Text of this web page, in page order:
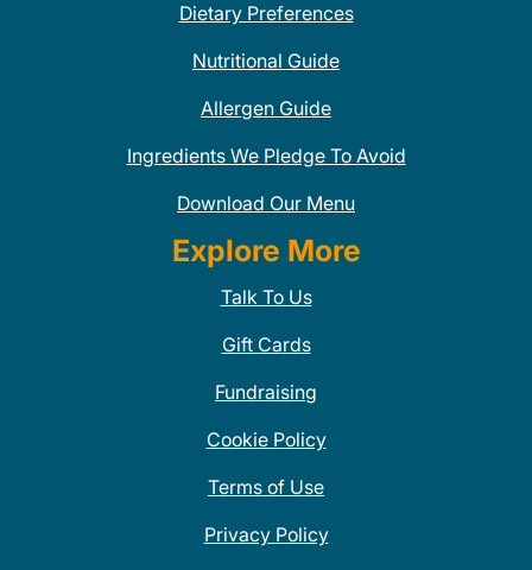
Dietary Preferences
Nutritional Guide
Allergen Guide
Ingredients We Pledge To Avoid
Download Our Menu
Explore More
Talk To Us
Gift Cards
Fundraising
Cookie Policy
Terms of Use
Privacy Policy